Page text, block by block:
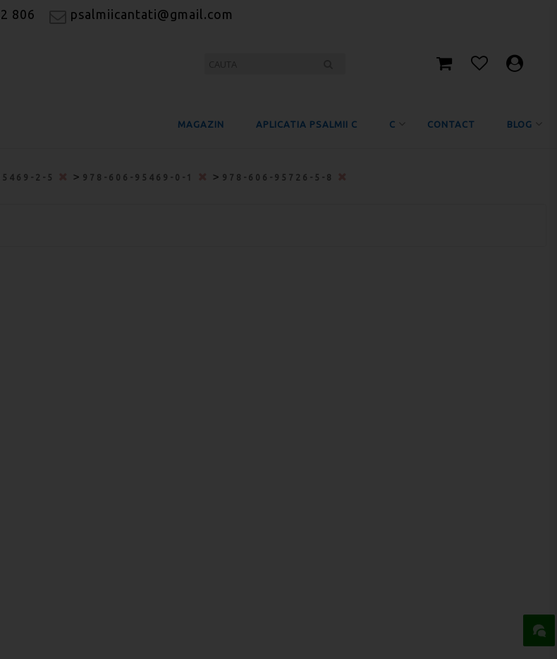
806 psalmiicantati@gmail.com
MAGAZIN APLICATIA PSALMII C C CONTACT BLOG
2-5 > 978-606-95469-0-1 > 978-606-95726-5-8